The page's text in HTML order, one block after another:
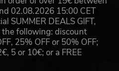
02.08.2026 15:00 CET
SUMMER DEALS GIFT,
following: discount
25% OFF or 50% OFF;
5 or 10€; or a FREE